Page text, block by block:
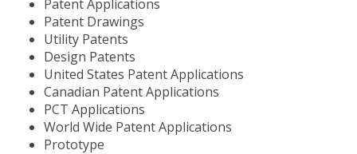
Patent Applications
Patent Drawings
Utility Patents
Design Patents
United States Patent Applications
Canadian Patent Applications
PCT Applications
World Wide Patent Applications
Prototype